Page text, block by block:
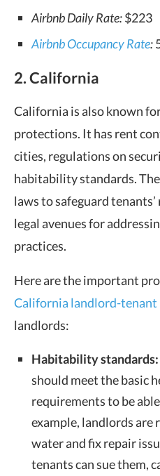
Airbnb Daily Rate:$223
Airbnb Occupancy Rate:
2. California
California is also known
protections. It has rent
cities, regulations on
habitability standards.
laws to safeguard
legal avenues for
practices.
Here are the important
California landlord-tenant
landlords:
Habitability standards:
should meet the basic
requirements to be
example, landlords
water and fix repair
tenants can sue them,